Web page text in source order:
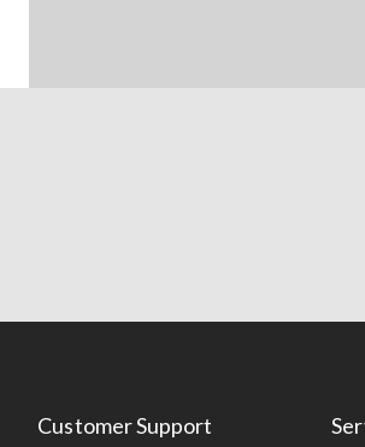
Customer Support